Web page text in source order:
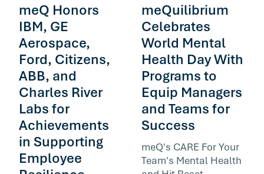
meQ Honors
IBM, GE
Aerospace,
Ford, Citizens,
ABB, and
Charles River
Labs for
Achievements
in Supporting
Employee
meQuilibrium
Celebrates
World Mental
Health Day With
Programs to
Equip Managers
and Teams for
Success
meQ's CARE For Your
Team's Mental Health